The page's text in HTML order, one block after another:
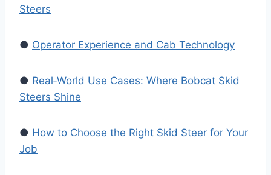
Steers
● Operator Experience and Cab Technology
● Real‑World Use Cases: Where Bobcat Skid
Steers Shine
● How to Choose the Right Skid Steer for Your
Job